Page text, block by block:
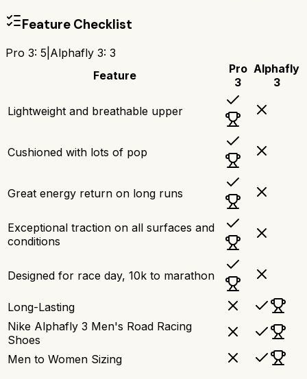
Feature Checklist
Pro 3: 5 Alphafly 3: 3
Feature
Pro
3
Alphafly
3
Lightweight and breathable upper
Cushioned with lots of pop
Great energy return on long runs
Exceptional traction on all surfaces and
conditions
Designed for race day, 10k to marathon
Long-Lasting
Nike Alphafly 3 Men's Road Racing
Shoes
Men to Women Sizing